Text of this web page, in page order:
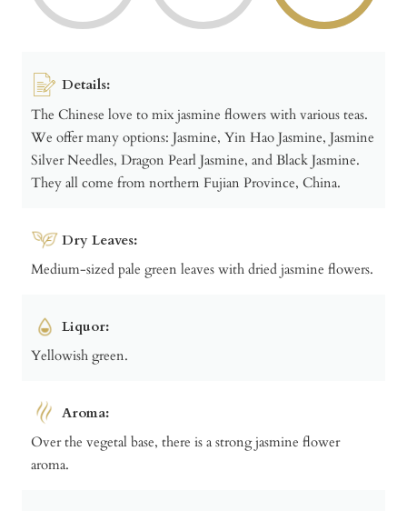
Details:
The Chinese love to mix jasmine flowers with various teas.
We offer many options: Jasmine, Yin Hao Jasmine, Jasmine
Silver Needles, Dragon Pearl Jasmine, and Black Jasmine.
They all come from northern Fujian Province, China.
Dry Leaves:
Medium-sized pale green leaves with dried jasmine flowers.
Liquor:
Yellowish green.
Aroma:
Over the vegetal base, there is a strong jasmine flower
aroma.